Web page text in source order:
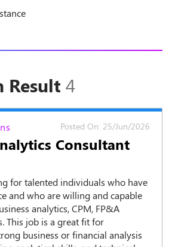
Result 4
Posted On: 25/Jun/2026
Consultant
for talented individuals who have
and who are willing and capable
analytics, CPM, FP&A
This job is a great fit for
business or financial analysis